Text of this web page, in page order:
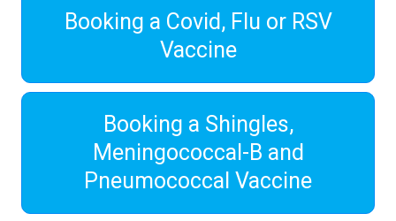
Booking a Covid, Flu or RSV
Vaccine
Booking a Shingles,
Meningococcal-B and
Pneumococcal Vaccine